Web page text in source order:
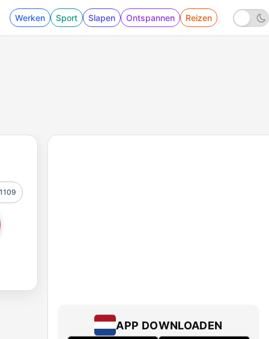
Werken Sport Slapen Ontspannen Reizen
1109
APP DOWNLOADEN